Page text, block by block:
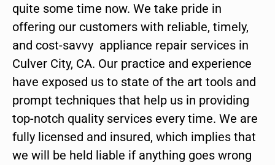
quite some time now. We take pride in
offering our customers with reliable, timely,
and cost-savvy appliance repair services in
Culver City, CA. Our practice and experience
have exposed us to state of the art tools and
prompt techniques that help us in providing
top-notch quality services every time. We are
fully licensed and insured, which implies that
we will be held liable if anything goes wrong